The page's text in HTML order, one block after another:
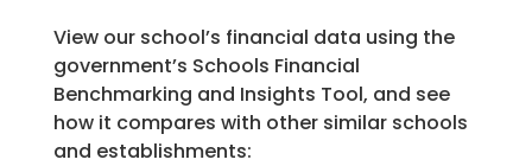
View our school’s financial data using the
government’s Schools Financial
Benchmarking and Insights Tool, and see
how it compares with other similar schools
and establishments: